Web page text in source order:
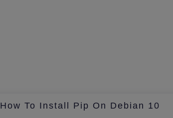
How To Install Pip On Debian 10